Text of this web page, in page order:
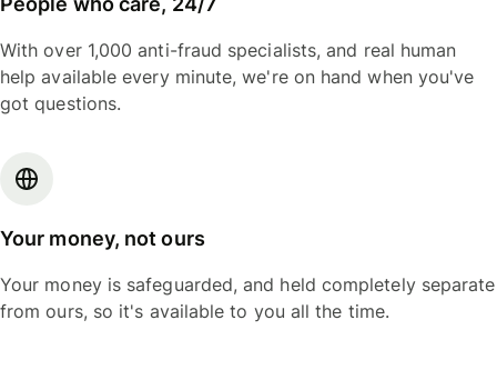
With over 1,000 anti-fraud specialists, and real human
help available every minute, we're on hand when you've
got questions.
Your money, not ours
Your money is safeguarded, and held completely separate
from ours, so it's available to you all the time.